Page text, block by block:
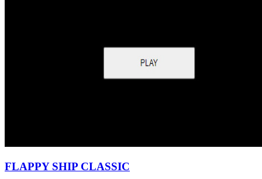
FLAPPY SHIP CLASSIC